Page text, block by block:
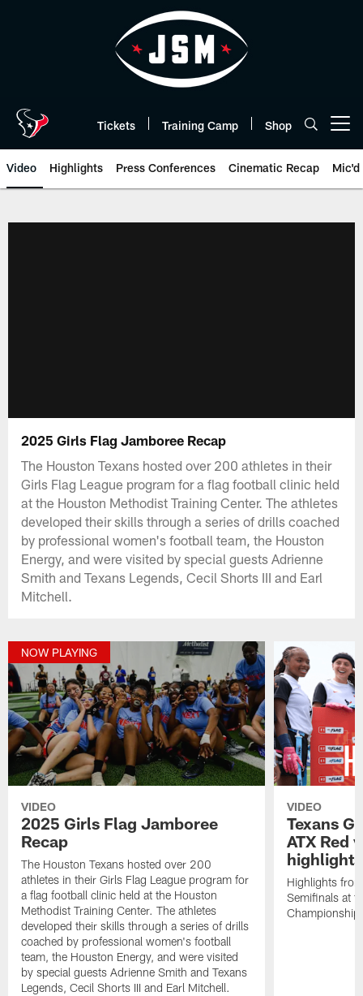
Tickets Training Camp Shop
Video Highlights Press Conferences Cinematic Recap Mic'd
2025 Girls Flag Jamboree Recap
The Houston Texans hosted over 200 athletes in their
Girls Flag League program for a flag football clinic held
at the Houston Methodist Training Center. The athletes
developed their skills through a series of drills coached
by professional women's football team, the Houston
Energy, and were visited by special guests Adrienne
Smith and Texans Legends, Cecil Shorts III and Earl
Mitchell.
NOW PLAYING
VIDEO
2025 Girls Flag Jamboree
Recap
The Houston Texans hosted over 200
athletes in their Girls Flag League program for
a flag football clinic held at the Houston
Methodist Training Center. The athletes
developed their skills through a series of drills
coached by professional women's football
team, the Houston Energy, and were visited
by special guests Adrienne Smith and Texans
Legends, Cecil Shorts III and Earl Mitchell.
VIDEO
Texans
ATX Red
Highlights
Semifinals at